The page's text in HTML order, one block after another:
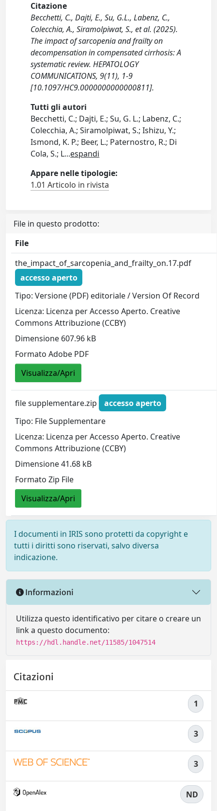
Citazione
Becchetti, C., Dajti, E., Su, G.L., Labenz, C.,
Colecchia, A., Siramolpiwat, S., et al. (2025).
The impact of sarcopenia and frailty on
decompensation in compensated cirrhosis: A
systematic review. HEPATOLOGY
COMMUNICATIONS, 9(11), 1-9
[10.1097/HC9.0000000000000811].
Tutti gli autori
Becchetti, C.; Dajti, E.; Su, G. L.; Labenz, C.;
Colecchia, A.; Siramolpiwat, S.; Ishizu, Y.;
Ismond, K. P.; Beer, L.; Paternostro, R.; Di
Cola, S.; L...espandi
Appare nelle tipologie:
1.01 Articolo in rivista
File in questo prodotto:
File
the_impact_of_sarcopenia_and_frailty_on.17.pdf
accesso aperto
Tipo: Versione (PDF) editoriale / Version Of Record
Licenza: Licenza per Accesso Aperto. Creative
Commons Attribuzione (CCBY)
Dimensione 607.96 kB
Formato Adobe PDF
Visualizza/Apri
file supplementare.zip
accesso aperto
Tipo: File Supplementare
Licenza: Licenza per Accesso Aperto. Creative
Commons Attribuzione (CCBY)
Dimensione 41.68 kB
Formato Zip File
Visualizza/Apri
I documenti in IRIS sono protetti da copyright e
tutti i diritti sono riservati, salvo diversa
indicazione.
Informazioni
Utilizza questo identificativo per citare o creare un
link a questo documento:
https://hdl.handle.net/11585/1047514
Citazioni
1
3
3
ND